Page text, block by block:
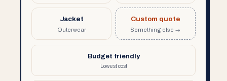
Jacket
Outerwear
Custom quote
Something else →
Budget friendly
Lowest cost